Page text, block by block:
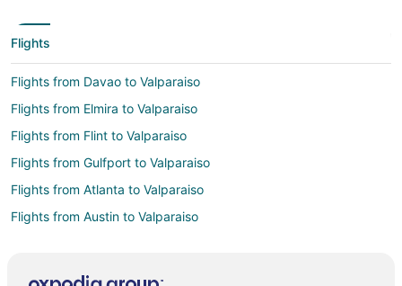
Flights
Flights from Davao to Valparaiso
Flights from Elmira to Valparaiso
Flights from Flint to Valparaiso
Flights from Gulfport to Valparaiso
Flights from Atlanta to Valparaiso
Flights from Austin to Valparaiso